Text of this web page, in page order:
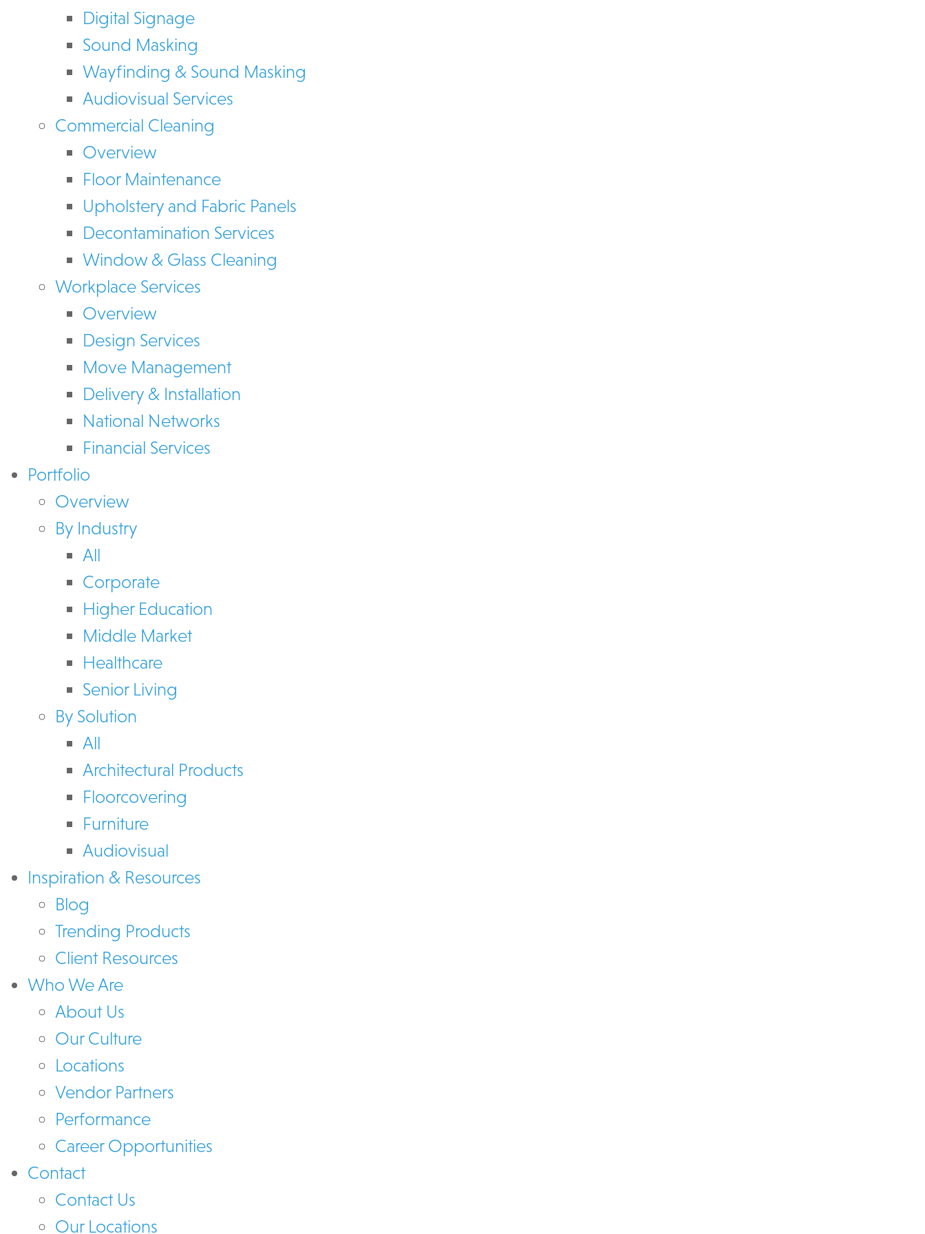
Digital Signage
Sound Masking
Wayfinding & Sound Masking
Audiovisual Services
Commercial Cleaning
Overview
Floor Maintenance
Upholstery and Fabric Panels
Decontamination Services
Window & Glass Cleaning
Workplace Services
Overview
Design Services
Move Management
Delivery & Installation
National Networks
Financial Services
Portfolio
Overview
By Industry
All
Corporate
Higher Education
Middle Market
Healthcare
Senior Living
By Solution
All
Architectural Products
Floorcovering
Furniture
Audiovisual
Inspiration & Resources
Blog
Trending Products
Client Resources
Who We Are
About Us
Our Culture
Locations
Vendor Partners
Performance
Career Opportunities
Contact
Contact Us
Our Locations